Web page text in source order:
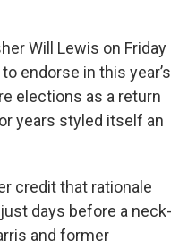
Will Lewis on Friday
endorse in this year’s
elections as a return
years styled itself an
credit that rationale
days before a neck-
and former